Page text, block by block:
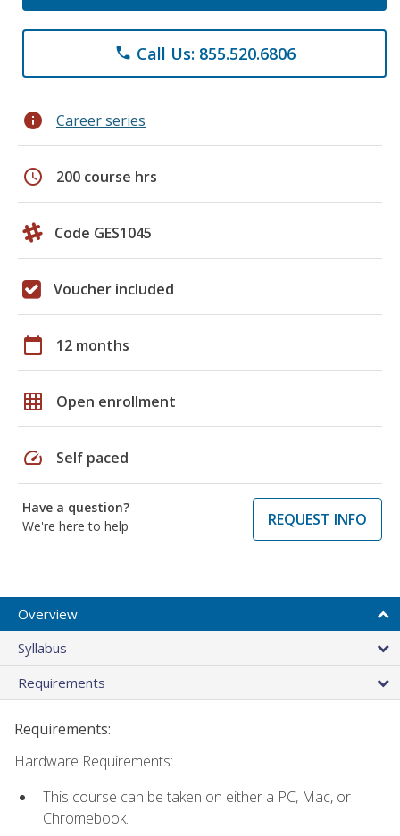
phone Call Us: 855.520.6806
info Career series
schedule 200 course hrs
Code GES1045
Voucher included
calendar_today 12 months
grid_on Open enrollment
speed Self paced
Have a question?
We're here to help
REQUEST INFO
Overview
Syllabus
Requirements
Requirements:
Hardware Requirements:
This course can be taken on either a PC, Mac, or
Chromebook.